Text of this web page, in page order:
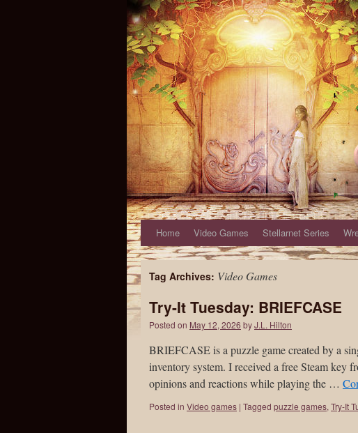
Home Video Games Stellarnet Series
Tag Archives: Video Games
Try-It Tuesday: BRIEFCASE
Posted on May 12, 2026 byJ.L. Hilton
BRIEFCASE is a puzzle game created by a
inventory system. I received a free Steam key
opinions and reactions while playing the …
Posted in Video games | Tagged puzzle games, Try-It